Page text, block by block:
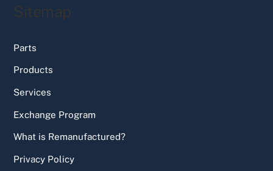
Sitemap
Parts
Products
Services
Exchange Program
What is Remanufactured?
Privacy Policy